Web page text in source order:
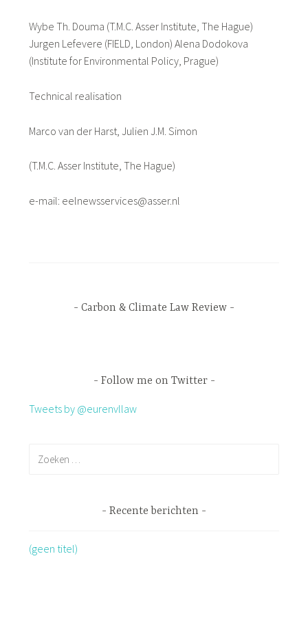
Wybe Th. Douma (T.M.C. Asser Institute, The Hague)
Jurgen Lefevere (FIELD, London) Alena Dodokova
(Institute for Environmental Policy, Prague)
Technical realisation
Marco van der Harst, Julien J.M. Simon
(T.M.C. Asser Institute, The Hague)
e-mail: eelnewsservices@asser.nl
Carbon & Climate Law Review
Follow me on Twitter
Tweets by @eurenvllaw
Recente berichten
(geen titel)